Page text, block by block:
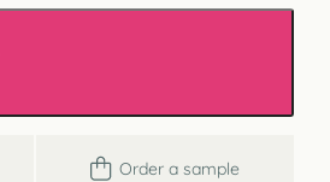
Order a sample